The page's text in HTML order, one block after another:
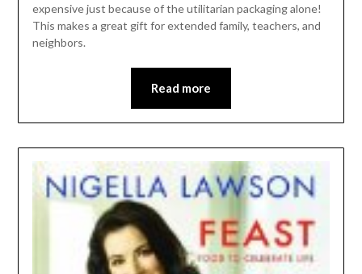
expensive just because of the utilitarian packaging alone!
This makes a great gift for extended family, teachers, and
neighbors.
Read more